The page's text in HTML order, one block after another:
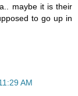
maybe it is their
to go up in
AM